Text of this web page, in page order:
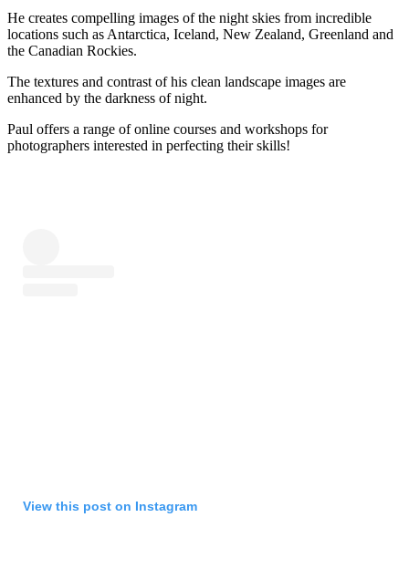
He creates compelling images of the night skies from incredible
locations such as Antarctica, Iceland, New Zealand, Greenland and
the Canadian Rockies.
The textures and contrast of his clean landscape images are
enhanced by the darkness of night.
Paul offers a range of online courses and workshops for
photographers interested in perfecting their skills!
View this post on Instagram